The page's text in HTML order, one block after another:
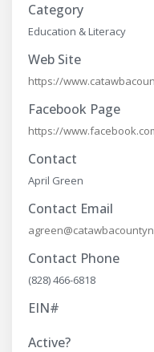
Category
Education & Literacy
Web Site
https://
Facebook Page
https://
Contact
April Green
Contact Email
Contact Phone
(828) 466-6818
EIN#
Active?